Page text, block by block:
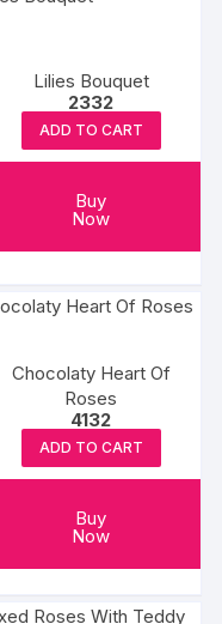
Lilies Bouquet
2332
ADD TO CART
Buy
Now
Chocolaty Heart Of
Roses
4132
ADD TO CART
Buy
Now